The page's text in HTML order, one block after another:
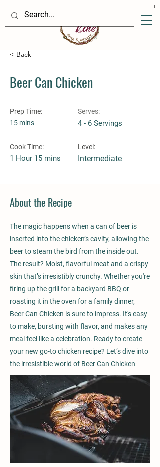
< Back
Beer Can Chicken
Prep Time:
15 mins
Cook Time:
1 Hour 15 mins
Serves:
4 - 6 Servings
Level:
Intermediate
About the Recipe
The magic happens when a can of beer is
inserted into the chicken’s cavity, allowing the
beer to steam the bird from the inside out.
The result? Moist, flavorful meat and a crispy
skin that’s irresistibly crunchy. Whether you're
firing up the grill for a backyard BBQ or
roasting it in the oven for a family dinner,
Beer Can Chicken is sure to impress. It's easy
to make, bursting with flavor, and makes any
meal feel like a celebration. Ready to create
your new go-to chicken recipe? Let’s dive into
the irresistible world of Beer Can Chicken